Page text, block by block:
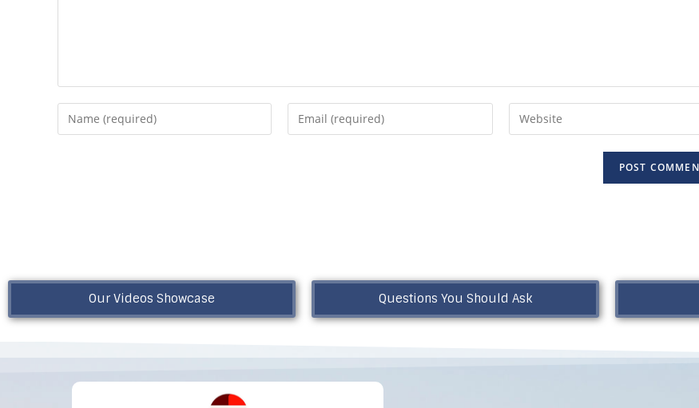
Our Videos Showcase Questions You Should Ask